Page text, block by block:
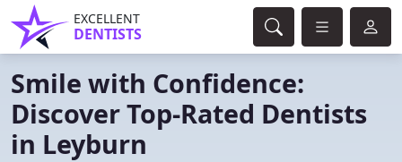
EXCELLENT
DENTISTS
Smile with Confidence:
Discover Top-Rated Dentists
in Leyburn